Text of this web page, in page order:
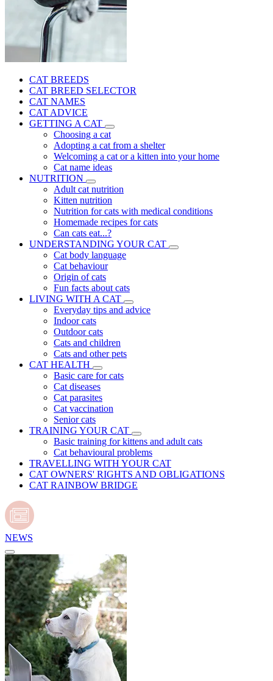
CAT BREEDS
CAT BREED SELECTOR
CAT NAMES
CAT ADVICE
GETTING A CAT
Choosing a cat
Adopting a cat from a shelter
Welcoming a cat or a kitten into your home
Cat name ideas
NUTRITION
Adult cat nutrition
Kitten nutrition
Nutrition for cats with medical conditions
Homemade recipes for cats
Can cats eat...?
UNDERSTANDING YOUR CAT
Cat body language
Cat behaviour
Origin of cats
Fun facts about cats
LIVING WITH A CAT
Everyday tips and advice
Indoor cats
Outdoor cats
Cats and children
Cats and other pets
CAT HEALTH
Basic care for cats
Cat diseases
Cat parasites
Cat vaccination
Senior cats
TRAINING YOUR CAT
Basic training for kittens and adult cats
Cat behavioural problems
TRAVELLING WITH YOUR CAT
CAT OWNERS' RIGHTS AND OBLIGATIONS
CAT RAINBOW BRIDGE
NEWS